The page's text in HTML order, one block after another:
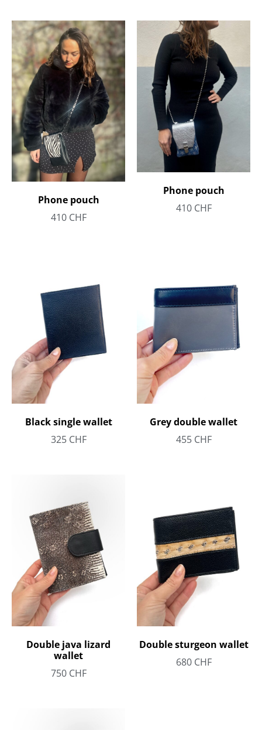
Phone pouch
410 CHF
Phone pouch
410 CHF
Black single wallet
325 CHF
Grey double wallet
455 CHF
Double java lizard
wallet
750 CHF
Double sturgeon wallet
680 CHF